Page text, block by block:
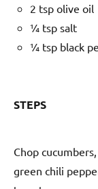
2 tsp olive oil
¼ tsp salt
¼ tsp black
STEPS
Chop
green chili